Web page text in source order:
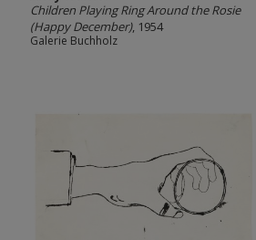
Children Playing Ring Around the Rosie
(Happy December), 1954
Galerie Buchholz